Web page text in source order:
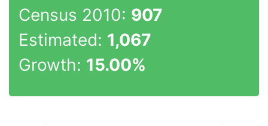
Census 2010: 907
Estimated: 1,067
Growth: 15.00%